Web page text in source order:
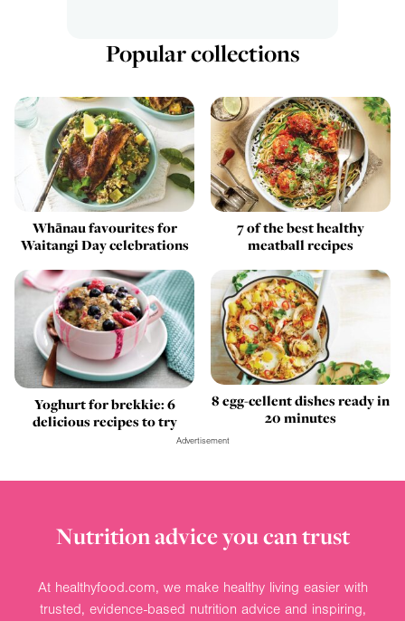
Popular collections
Whānau favourites for
Waitangi Day celebrations
7 of the best healthy
meatball recipes
Yoghurt for brekkie: 6
delicious recipes to try
8 egg-cellent dishes ready in
20 minutes
Advertisement
Nutrition advice you can trust
At healthyfood.com, we make healthy living easier with
trusted, evidence-based nutrition advice and inspiring,